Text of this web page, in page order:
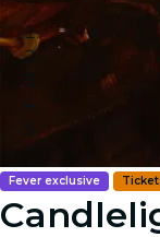
Fever exclusive